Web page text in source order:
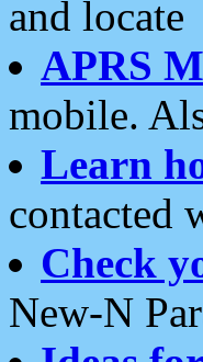
and locate
APRS
mobile.
Learn
contacted
Check
New-N